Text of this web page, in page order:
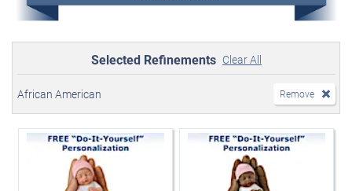
Selected Refinements Clear All
African American Remove